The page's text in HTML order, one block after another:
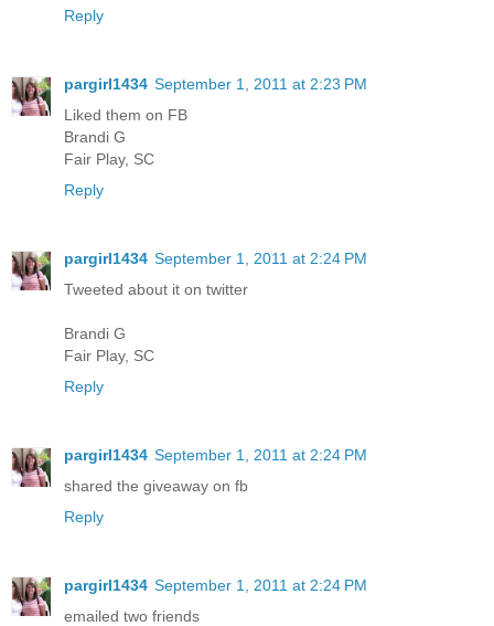
Reply
pargirl1434 September 1, 2011 at 2:23 PM
Liked them on FB
Brandi G
Fair Play, SC
Reply
pargirl1434 September 1, 2011 at 2:24 PM
Tweeted about it on twitter
Brandi G
Fair Play, SC
Reply
pargirl1434 September 1, 2011 at 2:24 PM
shared the giveaway on fb
Reply
pargirl1434 September 1, 2011 at 2:24 PM
emailed two friends